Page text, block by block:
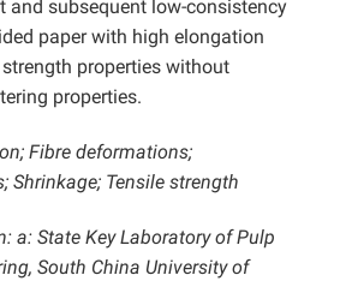
and subsequent low-consistency
paper with high elongation
properties without
properties.
Fibre deformations;
Shrinkage; Tensile strength
a: State Key Laboratory of Pulp
South China University of